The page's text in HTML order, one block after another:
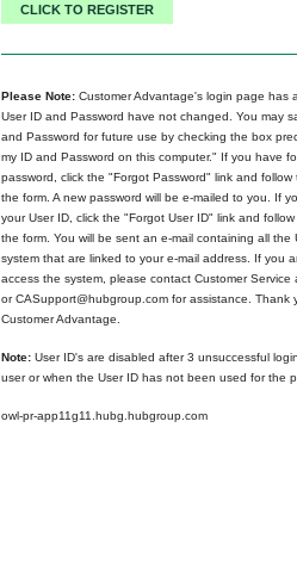
Please Note: Customer Advantage's login page has
User ID and Password have not changed. You may
and Password for future use by checking the box
my ID and Password on this computer." If you have
password, click the "Forgot Password" link and
the form. A new password will be e-mailed to you. If
your User ID, click the "Forgot User ID" link and
the form. You will be sent an e-mail containing all the
system that are linked to your e-mail address. If you
access the system, please contact Customer Service
or CASupport@hubgroup.com for assistance. Thank
Customer Advantage.
Note: User ID's are disabled after 3 unsuccessful
user or when the User ID has not been used for the
owl-pr-app11g11.hubg.hubgroup.com